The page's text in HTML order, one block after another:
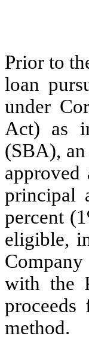
Prior to
loan
under
Act) as
(SBA),
principal
percent
eligible,
with the
method.